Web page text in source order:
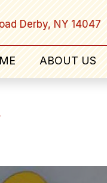
Derby, NY 14047
ABOUT US